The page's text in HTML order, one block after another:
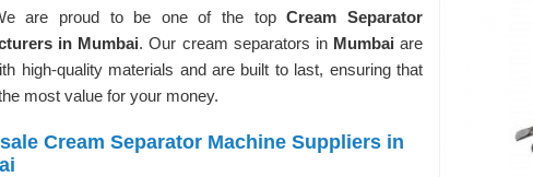
are proud to be one of the topCream Separator
in Mumbai. Our cream separators in Mumbai are
high-quality materials and are built to last, ensuring that
most value for your money.
Cream Separator Machine Suppliers in